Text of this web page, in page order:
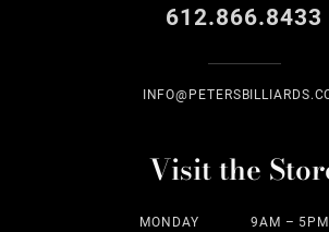
612.866.8433
Visit the
MONDAY 9AM – 5PM